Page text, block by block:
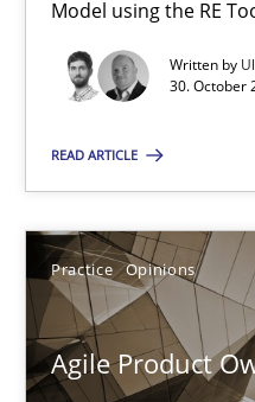
Model using the RE
Written by
30. October
READ ARTICLE
Practice Opinions
Agile Product
Agile Requirements
Methods Practice
Dirk Fritsch
30.10.2014
18 minutes